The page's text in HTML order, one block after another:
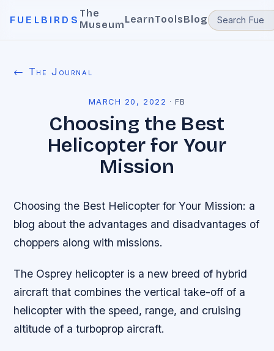
FUELBIRDS
The
MuseumLearnToolsBlog
← The Journal
MARCH 20, 2022 ·FB
Choosing the Best
Helicopter for Your
Mission
Choosing the Best Helicopter for Your Mission: a
blog about the advantages and disadvantages of
choppers along with missions.
The Osprey helicopter is a new breed of hybrid
aircraft that combines the vertical take-off of a
helicopter with the speed, range, and cruising
altitude of a turboprop aircraft.